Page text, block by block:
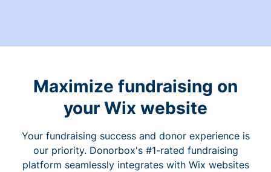
Maximize fundraising on
your Wix website
Your fundraising success and donor experience is
our priority. Donorbox's #1-rated fundraising
platform seamlessly integrates with Wix websites